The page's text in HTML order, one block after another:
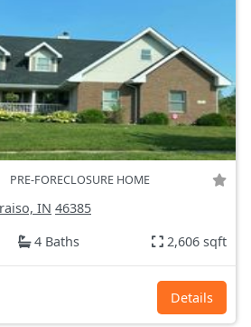
PRE-FORECLOSURE HOME
IN 46385
4 Baths 2,606 sqft
Details